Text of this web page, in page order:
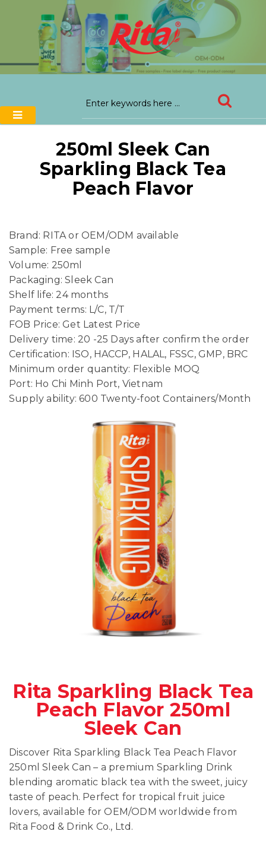
250ml Sleek Can
Sparkling Black Tea
Peach Flavor
Brand: RITA or OEM/ODM available
Sample: Free sample
Volume: 250ml
Packaging: Sleek Can
Shelf life: 24 months
Payment terms: L/C, T/T
FOB Price: Get Latest Price
Delivery time: 20 -25 Days after confirm the order
Certification: ISO, HACCP, HALAL, FSSC, GMP, BRC
Minimum order quantity: Flexible MOQ
Port: Ho Chi Minh Port, Vietnam
Supply ability: 600 Twenty-foot Containers/Month
Rita Sparkling Black Tea
Peach Flavor 250ml
Sleek Can
Discover Rita Sparkling Black Tea Peach Flavor
250ml Sleek Can – a premium Sparkling Drink
blending aromatic black tea with the sweet, juicy
taste of peach. Perfect for tropical fruit juice
lovers, available for OEM/ODM worldwide from
Rita Food & Drink Co., Ltd.